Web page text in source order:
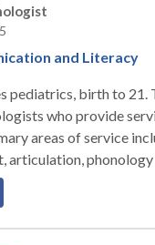
and Literacy
pediatrics, birth to 21.
who provide
areas of service
articulation, phonology
after school hours
and